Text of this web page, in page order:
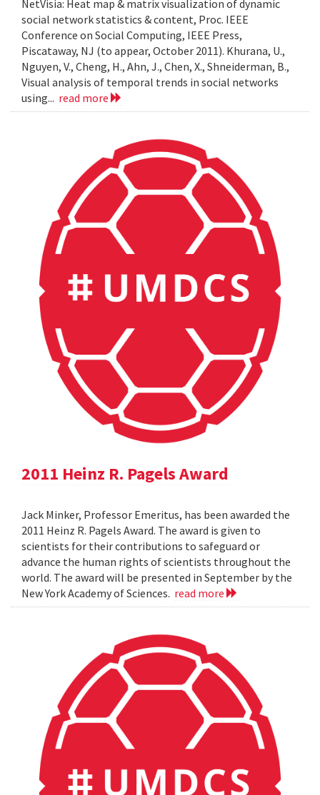
NetVisia: Heat map & matrix visualization of dynamic
social network statistics & content, Proc. IEEE
Conference on Social Computing, IEEE Press,
Piscataway, NJ (to appear, October 2011). Khurana, U.,
Nguyen, V., Cheng, H., Ahn, J., Chen, X., Shneiderman, B.,
Visual analysis of temporal trends in social networks
using... read more
2011 Heinz R. Pagels Award
Jack Minker, Professor Emeritus, has been awarded the
2011 Heinz R. Pagels Award. The award is given to
scientists for their contributions to safeguard or
advance the human rights of scientists throughout the
world. The award will be presented in September by the
New York Academy of Sciences. read more